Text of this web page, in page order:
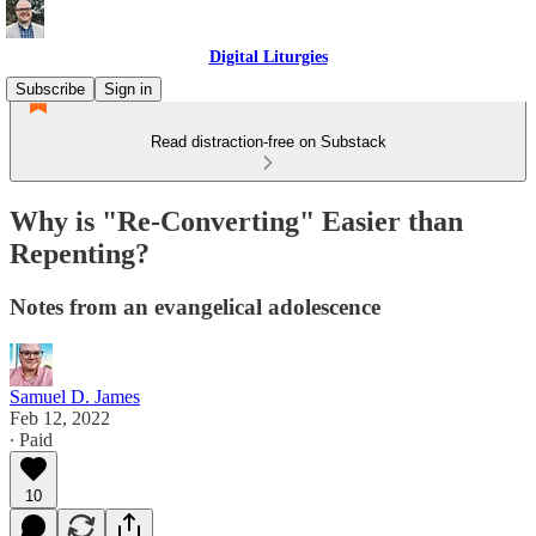
Digital Liturgies
Subscribe
Sign in
Read distraction-free on Substack
Why is "Re-Converting" Easier than
Repenting?
Notes from an evangelical adolescence
Samuel D. James
Feb 12, 2022
∙ Paid
10